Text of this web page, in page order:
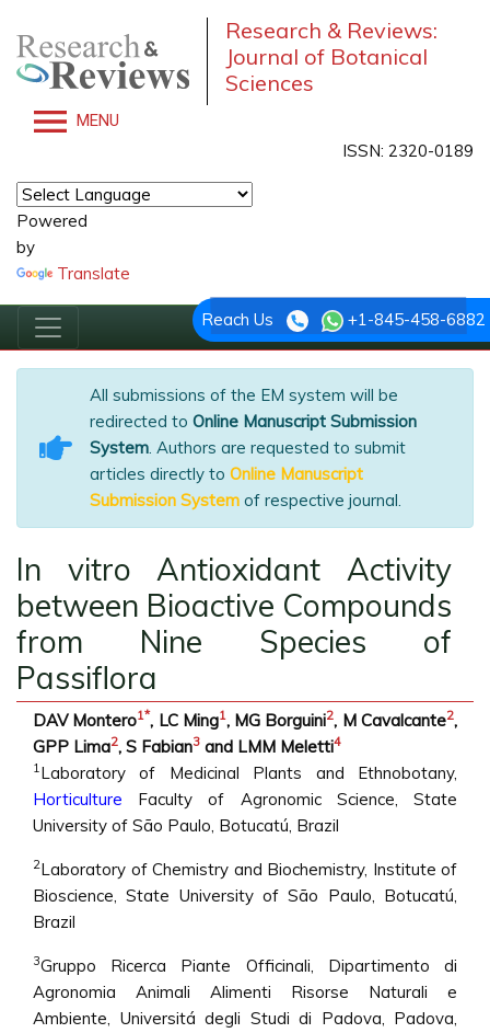
Research & Reviews:
Journal of Botanical
Sciences
MENU
ISSN: 2320-0189
Powered
by
Translate
Reach Us +1-845-458-6882
All submissions of the EM system will be
redirected to Online Manuscript Submission
System. Authors are requested to submit
articles directly to Online Manuscript
Submission System of respective journal.
In vitro Antioxidant Activity
between Bioactive Compounds
from Nine Species of
Passiflora
DAV Montero1*, LC Ming1, MG Borguini2, M Cavalcante2,
GPP Lima2, S Fabian3 and LMM Meletti4
1Laboratory of Medicinal Plants and Ethnobotany,
Horticulture Faculty of Agronomic Science, State
University of São Paulo, Botucatú, Brazil
2Laboratory of Chemistry and Biochemistry, Institute of
Bioscience, State University of São Paulo, Botucatú,
Brazil
3Gruppo Ricerca Piante Officinali, Dipartimento di
Agronomia Animali Alimenti Risorse Naturali e
Ambiente, Universitá degli Studi di Padova, Padova,